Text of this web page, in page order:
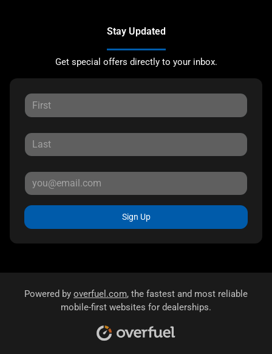
Stay Updated
Get special offers directly to your inbox.
Sign Up
Powered by overfuel.com, the fastest and most reliable
mobile-first websites for dealerships.